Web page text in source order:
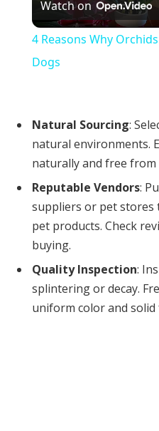
Watch on
4 Reasons Why
Dogs
Natural Sourcing:
natural environments.
naturally and free
Reputable Vendors:
suppliers or pet stores
pet products. Check
buying.
Quality Inspection:
splintering or decay.
uniform color and